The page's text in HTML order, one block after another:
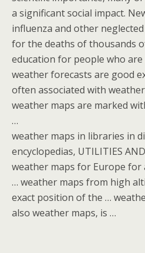
a significant social impact.
influenza and other
for the deaths of thousands
education for people who
weather forecasts are good
often associated with
weather maps are marked
…
weather maps in libraries in
encyclopedias, UTILITIES
weather maps for Europe for
… weather maps from high
exact position of the …
also weather maps, is …